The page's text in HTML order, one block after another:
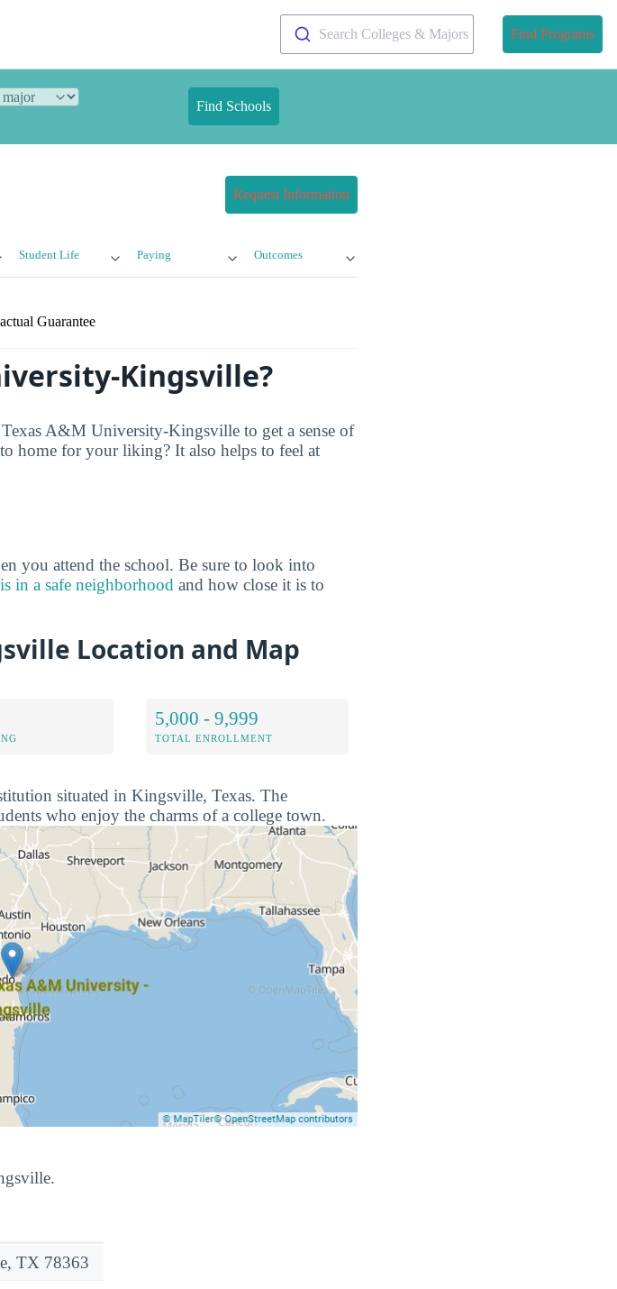
Search Colleges & Majors Find Programs
Find Schools
Request Information
Student Life Paying Outcomes
Guarantee
Kingsville?
A&M University-Kingsville to get a sense of
home for your liking? It also helps to feel at
you attend the school. Be sure to look into
in a safe neighborhood and how close it is to
Location and Map
5,000 - 9,999
TOTAL ENROLLMENT
situated in Kingsville, Texas. The
who enjoy the charms of a college town.
TX 78363